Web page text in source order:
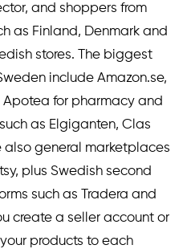
and shoppers from
as Finland, Denmark and
stores. The biggest
include Amazon.se,
for pharmacy and
as Elgiganten, Clas
also general marketplaces
plus Swedish second
such as Tradera and
create a seller account or
products to each